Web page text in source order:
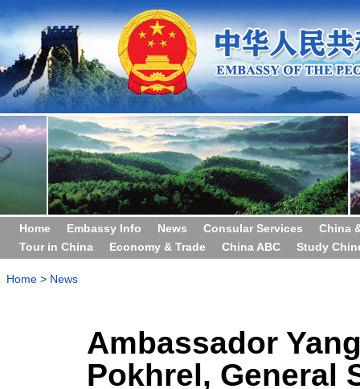
Home Embassy Info News Consular Services
China
Tour in China
Economy & Trade China ABC Study
Home > News
Ambassador
Pokhrel, General